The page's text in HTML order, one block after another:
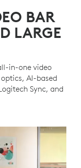
BAR
LARGE
in-one video
AI-based
Sync, and